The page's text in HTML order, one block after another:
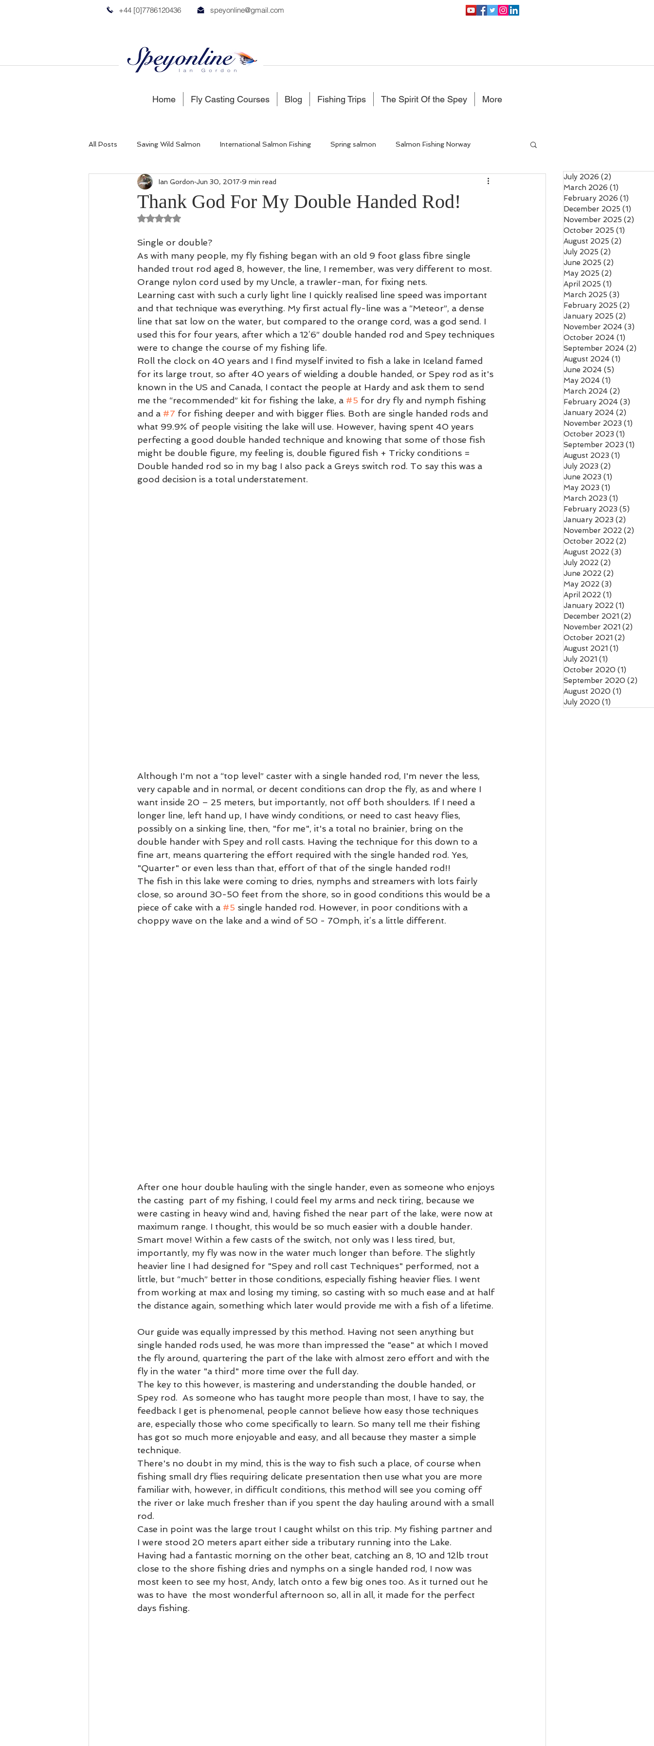
+44 [0]7786120436 speyonline@gmail.com
Home Fly Casting Courses Blog Fishing Trips The Spirit Of the Spey More
All Posts Saving Wild Salmon International Salmon Fishing Spring salmon Salmon Fishing Norway
Russian Salmon Spey Salmon Fishing Salmon Fishing Scotland Double Handed Fly rods
Casting Tuition Speycasting Lessons
Thank God For My Double Handed Rod!
Ian Gordon Jun 30, 2017 9 min read
Rated NaN out of 5 stars.
Single or double?
As with many people, my fly fishing began with an old 9 foot glass fibre single
handed trout rod aged 8, however, the line, I remember, was very different to most.
Orange nylon cord used by my Uncle, a trawler-man, for fixing nets.
Learning cast with such a curly light line I quickly realised line speed was important
and that technique was everything. My first actual fly-line was a “Meteor”, a dense
line that sat low on the water, but compared to the orange cord, was a god send. I
used this for four years, after which a 12’6” double handed rod and Spey techniques
were to change the course of my fishing life.
Roll the clock on 40 years and I find myself invited to fish a lake in Iceland famed
for its large trout, so after 40 years of wielding a double handed, or Spey rod as it's
known in the US and Canada, I contact the people at Hardy and ask them to send
me the “recommended” kit for fishing the lake, a #5 for dry fly and nymph fishing
and a #7 for fishing deeper and with bigger flies. Both are single handed rods and
what 99.9% of people visiting the lake will use. However, having spent 40 years
perfecting a good double handed technique and knowing that some of those fish
might be double figure, my feeling is, double figured fish + Tricky conditions =
Double handed rod so in my bag I also pack a Greys switch rod. To say this was a
good decision is a total understatement.
Although I'm not a “top level” caster with a single handed rod, I'm never the less,
very capable and in normal, or decent conditions can drop the fly, as and where I
want inside 20 – 25 meters, but importantly, not off both shoulders. If I need a
longer line, left hand up, I have windy conditions, or need to cast heavy flies,
possibly on a sinking line, then, "for me", it's a total no brainier, bring on the
double hander with Spey and roll casts. Having the technique for this down to a
fine art, means quartering the effort required with the single handed rod. Yes,
"Quarter" or even less than that, effort of that of the single handed rod!!
The fish in this lake were coming to dries, nymphs and streamers with lots fairly
close, so around 30-50 feet from the shore, so in good conditions this would be a
piece of cake with a #5 single handed rod. However, in poor conditions with a
choppy wave on the lake and a wind of 50 - 70mph, it’s a little different.
After one hour double hauling with the single hander, even as someone who enjoys
the casting  part of my fishing, I could feel my arms and neck tiring, because we
were casting in heavy wind and, having fished the near part of the lake, were now at
maximum range. I thought, this would be so much easier with a double hander.
Smart move! Within a few casts of the switch, not only was I less tired, but,
importantly, my fly was now in the water much longer than before. The slightly
heavier line I had designed for "Spey and roll cast Techniques" performed, not a
little, but “much” better in those conditions, especially fishing heavier flies. I went
from working at max and losing my timing, so casting with so much ease and at half
the distance again, something which later would provide me with a fish of a lifetime.
Our guide was equally impressed by this method. Having not seen anything but
single handed rods used, he was more than impressed the "ease" at which I moved
the fly around, quartering the part of the lake with almost zero effort and with the
fly in the water "a third" more time over the full day.
The key to this however, is mastering and understanding the double handed, or
Spey rod.  As someone who has taught more people than most, I have to say, the
feedback I get is phenomenal, people cannot believe how easy those techniques
are, especially those who come specifically to learn. So many tell me their fishing
has got so much more enjoyable and easy, and all because they master a simple
technique.
There's no doubt in my mind, this is the way to fish such a place, of course when
fishing small dry flies requiring delicate presentation then use what you are more
familiar with, however, in difficult conditions, this method will see you coming off
the river or lake much fresher than if you spent the day hauling around with a small
rod.
Case in point was the large trout I caught whilst on this trip. My fishing partner and
I were stood 20 meters apart either side a tributary running into the Lake.
Having had a fantastic morning on the other beat, catching an 8, 10 and 12lb trout
close to the shore fishing dries and nymphs on a single handed rod, I now was
most keen to see my host, Andy, latch onto a few big ones too. As it turned out he
was to have  the most wonderful afternoon so, all in all, it made for the perfect
days fishing.
July 2026 (2)
March 2026 (1)
February 2026 (1)
December 2025 (1)
November 2025 (2)
October 2025 (1)
August 2025 (2)
July 2025 (2)
June 2025 (2)
May 2025 (2)
April 2025 (1)
March 2025 (3)
February 2025 (2)
January 2025 (2)
November 2024 (3)
October 2024 (1)
September 2024 (2)
August 2024 (1)
June 2024 (5)
May 2024 (1)
March 2024 (2)
February 2024 (3)
January 2024 (2)
November 2023 (1)
October 2023 (1)
September 2023 (1)
August 2023 (1)
July 2023 (2)
June 2023 (1)
May 2023 (1)
March 2023 (1)
February 2023 (5)
January 2023 (2)
November 2022 (2)
October 2022 (2)
August 2022 (3)
July 2022 (2)
June 2022 (2)
May 2022 (3)
April 2022 (1)
January 2022 (1)
December 2021 (2)
November 2021 (2)
October 2021 (2)
August 2021 (1)
July 2021 (1)
October 2020 (1)
September 2020 (2)
August 2020 (1)
July 2020 (1)